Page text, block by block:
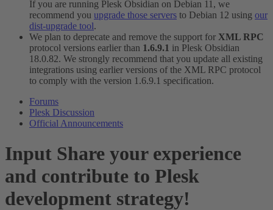
If you are running Plesk Obsidian on Debian 11, we
recommend you upgrade those servers to Debian 12 using our
dist-upgrade tool.
We plan to deprecate and remove the support for XML RPC
protocol versions earlier than 1.6.9.1 in Plesk Obsidian
18.0.82. We strongly recommend that you update all existing
integrations using earlier versions of the XML RPC protocol
to comply with the version 1.6.9.1 specification.
Forums
Plesk Discussion
Official Announcements
Input Share your experience
and contribute to Plesk
development strategy!